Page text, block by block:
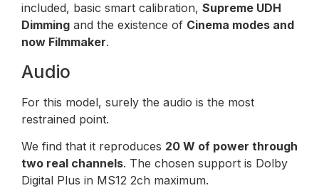
included, basic smart calibration, Supreme UDH
Dimming and the existence of Cinema modes and
now Filmmaker.
Audio
For this model, surely the audio is the most
restrained point.
We find that it reproduces 20 W of power through
two real channels. The chosen support is Dolby
Digital Plus in MS12 2ch maximum.